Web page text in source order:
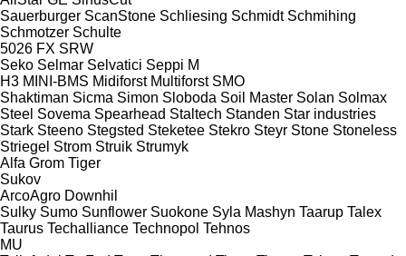
Sauerburger ScanStone Schliesing Schmidt Schmihing
Schmotzer Schulte
5026 FX SRW
Seko Selmar Selvatici Seppi M
H3 MINI-BMS Midiforst Multiforst SMO
Shaktiman Sicma Simon Sloboda Soil Master Solan Solmax
Steel Sovema Spearhead Staltech Standen Star industries
Stark Steeno Stegsted Steketee Stekro Steyr Stone Stoneless
Striegel Strom Struik Strumyk
Alfa Grom Tiger
Sukov
ArcoAgro Downhil
Sulky Sumo Sunflower Suokone Syla Mashyn Taarup Talex
Taurus Techalliance Technopol Tehnos
MU